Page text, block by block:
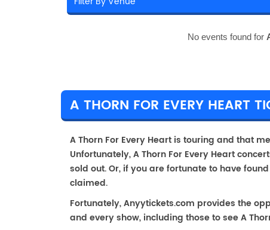
No events found for
A THORN FOR EVERY HEART
A Thorn For Every Heart is touring and that
Unfortunately, A Thorn For Every Heart
sold out. Or, if you are fortunate to have
claimed.
Fortunately, Anyytickets.com provides the
and every show, including those to see A